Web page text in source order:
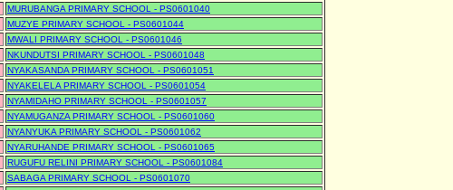
MURUBANGA PRIMARY SCHOOL - PS0601040
MUZYE PRIMARY SCHOOL - PS0601044
MWALI PRIMARY SCHOOL - PS0601046
NKUNDUTSI PRIMARY SCHOOL - PS0601048
NYAKASANDA PRIMARY SCHOOL - PS0601051
NYAKELELA PRIMARY SCHOOL - PS0601054
NYAMIDAHO PRIMARY SCHOOL - PS0601057
NYAMUGANZA PRIMARY SCHOOL - PS0601060
NYANYUKA PRIMARY SCHOOL - PS0601062
NYARUHANDE PRIMARY SCHOOL - PS0601065
RUGUFU RELINI PRIMARY SCHOOL - PS0601084
SABAGA PRIMARY SCHOOL - PS0601070